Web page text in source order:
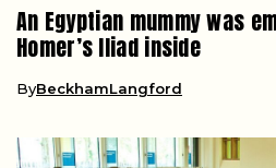
An Egyptian mummy was
Homer’s Iliad inside
ByBeckhamLangford